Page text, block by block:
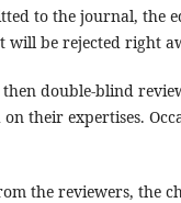
to the journal,
will be rejected right
double-blind
their expertises.
the reviewers, the